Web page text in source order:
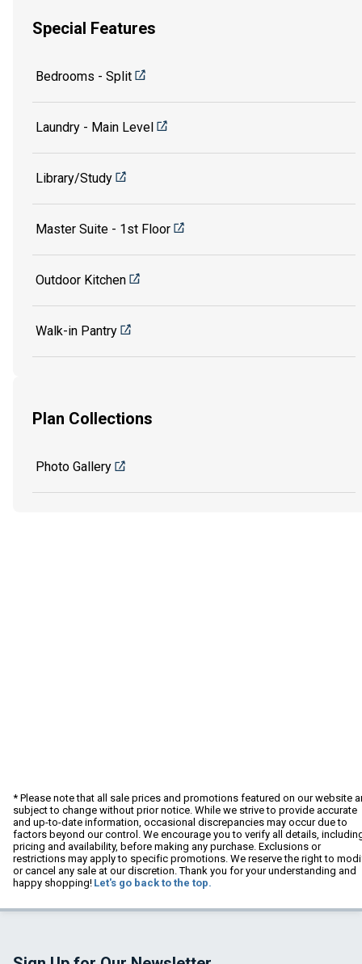
Special Features
Bedrooms - Split
Laundry - Main Level
Library/Study
Master Suite - 1st Floor
Outdoor Kitchen
Walk-in Pantry
Plan Collections
Photo Gallery
* Please note that all sale prices and promotions featured on our website
subject to change without prior notice. While we strive to provide accurate
and up-to-date information, occasional discrepancies may occur due to
factors beyond our control. We encourage you to verify all details,
pricing and availability, before making any purchase. Exclusions or
restrictions may apply to specific promotions. We reserve the right to
or cancel any sale at our discretion. Thank you for your understanding and
happy shopping! Let's go back to the top.